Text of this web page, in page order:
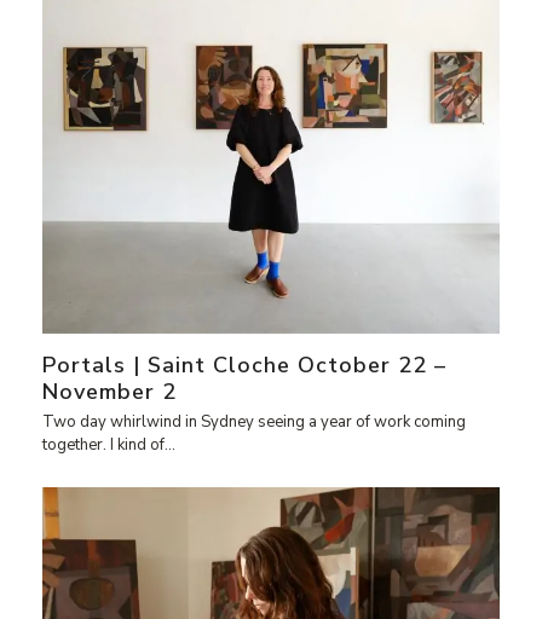
Portals | Saint Cloche October 22 –
November 2
Two day whirlwind in Sydney seeing a year of work coming
together. I kind of…